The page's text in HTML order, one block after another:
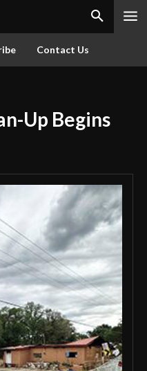
Contact Us
Up Begins